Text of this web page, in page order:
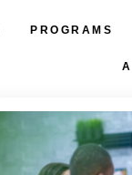
PROGRAMS